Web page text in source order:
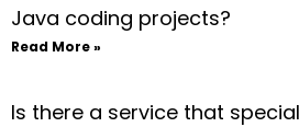
Java coding projects?
Read More »
Is there a service that